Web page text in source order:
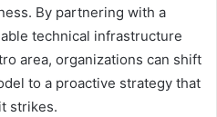
By partnering with a
technical infrastructure
area, organizations can shift
to a proactive strategy that
strikes.